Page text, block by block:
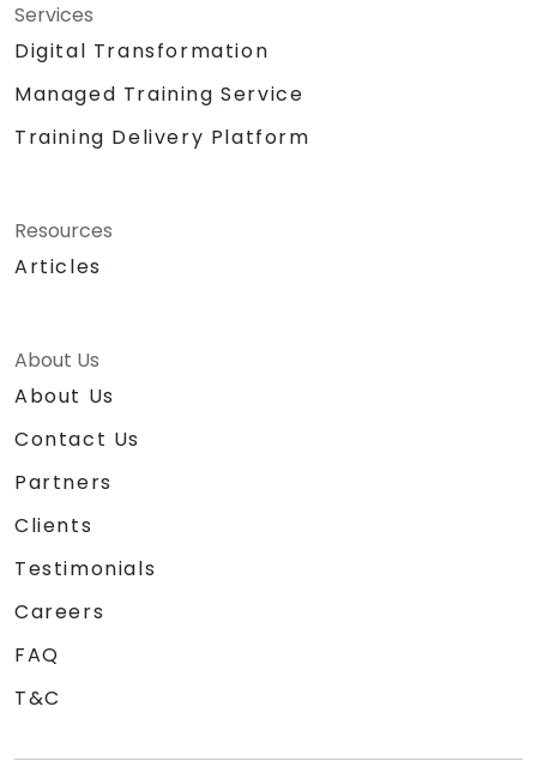
Services
Digital Transformation
Managed Training Service
Training Delivery Platform
Resources
Articles
About Us
About Us
Contact Us
Partners
Clients
Testimonials
Careers
FAQ
T&C